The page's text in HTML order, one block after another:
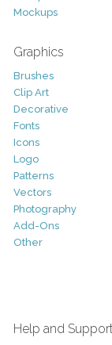
Mockups
Graphics
Brushes
Clip Art
Decorative
Fonts
Icons
Logo
Patterns
Vectors
Photography
Add-Ons
Other
Help and Support